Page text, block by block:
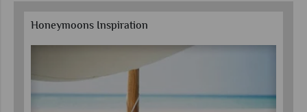
Honeymoons Inspiration